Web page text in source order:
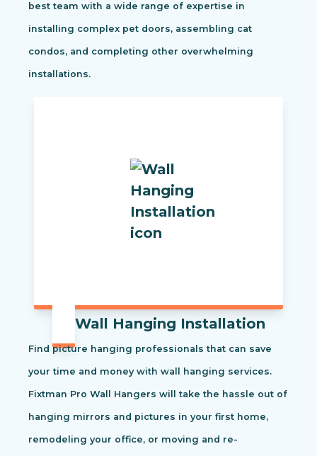
best team with a wide range of expertise in
installing complex pet doors, assembling cat
condos, and completing other overwhelming
installations.
Wall Hanging Installation
Find picture hanging professionals that can save
your time and money with wall hanging services.
Fixtman Pro Wall Hangers will take the hassle out of
hanging mirrors and pictures in your first home,
remodeling your office, or moving and re-